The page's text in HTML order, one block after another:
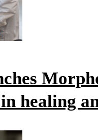
healing